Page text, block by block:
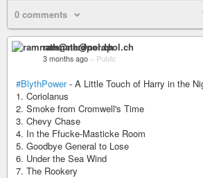
0 comments
ramnath@nerdpol.ch
3 months ago – Public
#BlythPower- A Little Touch of Harry in the
1. Coriolanus
2. Smoke from Cromwell's Time
3. Chevy Chase
4. In the Ffucke-Masticke Room
5. Goodbye General to Lose
6. Under the Sea Wind
7. The Rookery